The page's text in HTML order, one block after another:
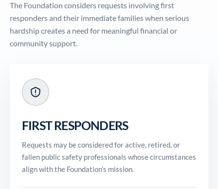
The Foundation considers requests involving first
responders and their immediate families when serious
hardship creates a need for meaningful financial or
community support.
FIRST RESPONDERS
Requests may be considered for active, retired, or
fallen public safety professionals whose circumstances
align with the Foundation’s mission.